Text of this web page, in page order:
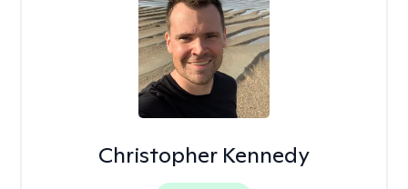
Christopher Kennedy